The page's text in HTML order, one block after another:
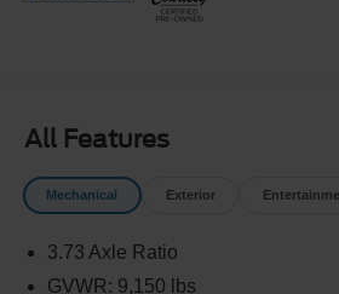
All Features
Mechanical Exterior
3.73 Axle Ratio
GVWR: 9,150 lbs